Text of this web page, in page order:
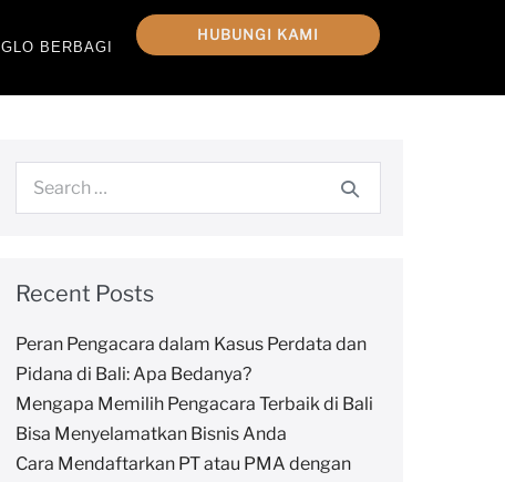
GLO BERBAGI
HUBUNGI KAMI
Recent Posts
Peran Pengacara dalam Kasus Perdata dan
Pidana di Bali: Apa Bedanya?
Mengapa Memilih Pengacara Terbaik di Bali
Bisa Menyelamatkan Bisnis Anda
Cara Mendaftarkan PT atau PMA dengan